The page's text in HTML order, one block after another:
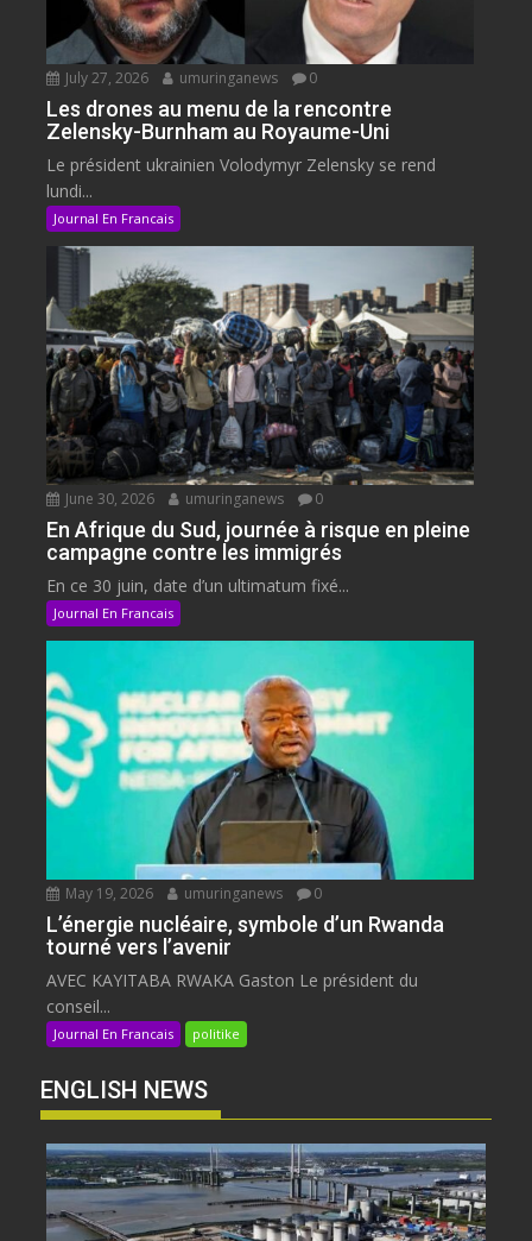
July 27, 2026 umuringanews 0
Les drones au menu de la rencontre
Zelensky-Burnham au Royaume-Uni
Le président ukrainien Volodymyr Zelensky se rend
lundi...
Journal En Francais
June 30, 2026 umuringanews 0
En Afrique du Sud, journée à risque en pleine
campagne contre les immigrés
En ce 30 juin, date d’un ultimatum fixé...
Journal En Francais
May 19, 2026 umuringanews 0
L’énergie nucléaire, symbole d’un Rwanda
tourné vers l’avenir
AVEC KAYITABA RWAKA Gaston Le président du
conseil...
Journal En Francais politike
ENGLISH NEWS